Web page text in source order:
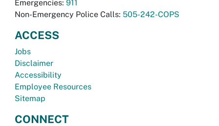
Emergencies: 911
Non-Emergency Police Calls: 505-242-COPS
ACCESS
Jobs
Disclaimer
Accessibility
Employee Resources
Sitemap
CONNECT